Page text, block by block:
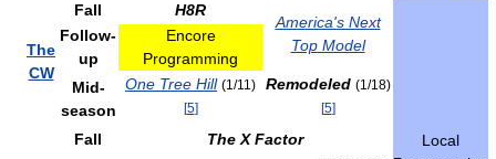
The
CW
Fall H8R
America's Next
Top Model
Local
Follow-
up
Encore
Programming
Mid-
season
One Tree Hill (1/11)
[5]
Remodeled (1/18)
[5]
Fall
The X Factor